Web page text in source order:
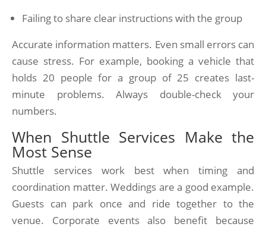
Failing to share clear instructions with the group
Accurate information matters. Even small errors can
cause stress. For example, booking a vehicle that
holds 20 people for a group of 25 creates last-
minute problems. Always double-check your
numbers.
When Shuttle Services Make the
Most Sense
Shuttle services work best when timing and
coordination matter. Weddings are a good example.
Guests can park once and ride together to the
venue. Corporate events also benefit because